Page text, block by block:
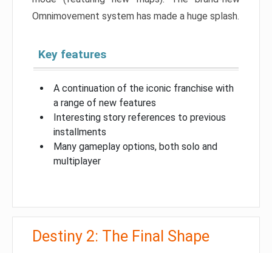
Omnimovement system has made a huge splash.
Key features
A continuation of the iconic franchise with
a range of new features
Interesting story references to previous
installments
Many gameplay options, both solo and
multiplayer
Destiny 2: The Final Shape